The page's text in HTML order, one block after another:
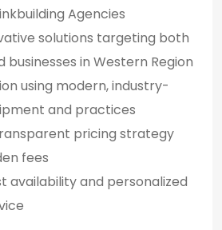
Agencies
solutions targeting both
businesses in Western Region
using modern, industry-
and practices
pricing strategy
fees
availability and personalized